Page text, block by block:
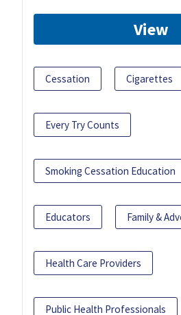
View
Cessation Cigarettes
Every Try Counts
Smoking Cessation Education
Educators Family &
Health Care Providers
Public Health Professionals